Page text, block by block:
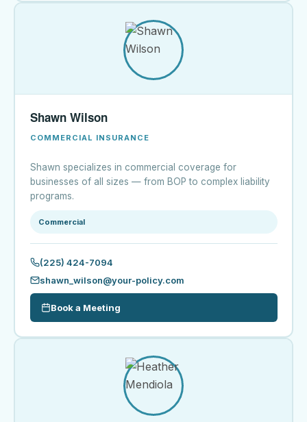
Shawn Wilson
COMMERCIAL INSURANCE
Shawn specializes in commercial coverage for
businesses of all sizes — from BOP to complex liability
programs.
Commercial
(225) 424-7094
shawn_wilson@your-policy.com
Book a Meeting